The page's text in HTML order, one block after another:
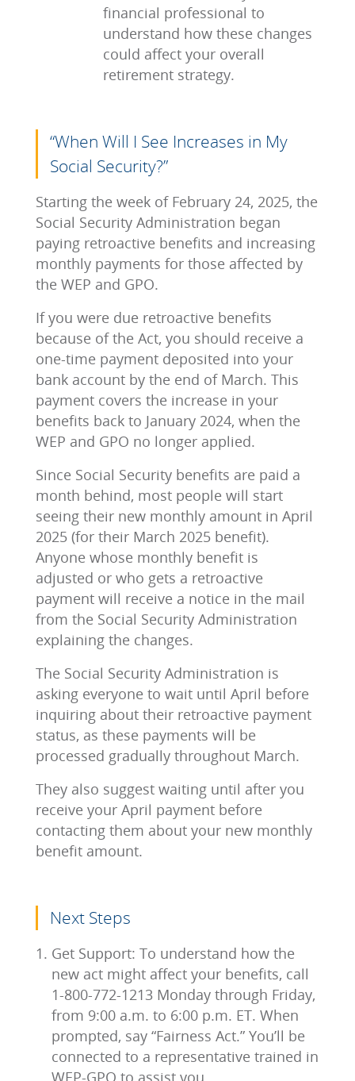
financial professional to
understand how these changes
could affect your overall
retirement strategy.
“When Will I See Increases in My
Social Security?”
Starting the week of February 24, 2025, the
Social Security Administration began
paying retroactive benefits and increasing
monthly payments for those affected by
the WEP and GPO.
If you were due retroactive benefits
because of the Act, you should receive a
one-time payment deposited into your
bank account by the end of March. This
payment covers the increase in your
benefits back to January 2024, when the
WEP and GPO no longer applied.
Since Social Security benefits are paid a
month behind, most people will start
seeing their new monthly amount in April
2025 (for their March 2025 benefit).
Anyone whose monthly benefit is
adjusted or who gets a retroactive
payment will receive a notice in the mail
from the Social Security Administration
explaining the changes.
The Social Security Administration is
asking everyone to wait until April before
inquiring about their retroactive payment
status, as these payments will be
processed gradually throughout March.
They also suggest waiting until after you
receive your April payment before
contacting them about your new monthly
benefit amount.
Next Steps
Get Support: To understand how the
new act might affect your benefits, call
1-800-772-1213 Monday through Friday,
from 9:00 a.m. to 6:00 p.m. ET. When
prompted, say “Fairness Act.” You’ll be
connected to a representative trained in
WEP-GPO to assist you.